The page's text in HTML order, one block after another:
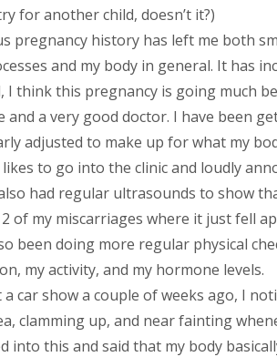
for another child, doesn’t it?)
pregnancy history has left me both
and my body in general. It has
I think this pregnancy is going much
and a very good doctor. I have been
adjusted to make up for what my
to go into the clinic and loudly
had regular ultrasounds to show
of my miscarriages where it just fell
been doing more regular physical
my activity, and my hormone levels.
car show a couple of weeks ago, I
clamming up, and near fainting
into this and said that my body